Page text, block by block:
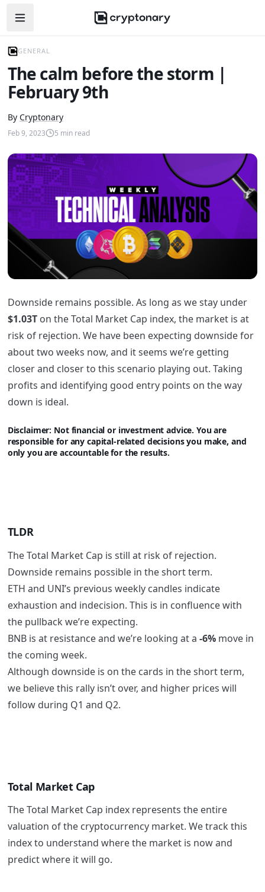
Open navigation menu
GENERAL
The calm before the storm |
February 9th
By Cryptonary
Feb 9, 2023 5 min read
Downside remains possible. As long as we stay under
$1.03Ton the Total Market Cap index, the market is at
risk of rejection. We have been expecting downside for
about two weeks now, and it seems we’re getting
closer and closer to this scenario playing out. Taking
profits and identifying good entry points on the way
down is ideal.
Disclaimer: Not financial or investment advice. You are
responsible for any capital-related decisions you make, and
only you are accountable for the results.
TLDR
The Total Market Cap is still at risk of rejection.
Downside remains possible in the short term.
ETH and UNI’s previous weekly candles indicate
exhaustion and indecision. This is in confluence with
the pullback we’re expecting.
BNB is at resistance and we’re looking at a -6%move in
the coming week.
Although downside is on the cards in the short term,
we believe this rally isn’t over, and higher prices will
follow during Q1 and Q2.
Total Market Cap
The Total Market Cap index represents the entire
valuation of the cryptocurrency market. We track this
index to understand where the market is now and
predict where it will go.